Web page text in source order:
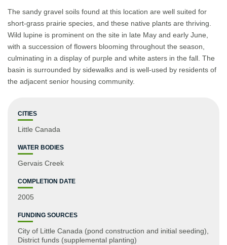
The sandy gravel soils found at this location are well suited for
short-grass prairie species, and these native plants are thriving.
Wild lupine is prominent on the site in late May and early June,
with a succession of flowers blooming throughout the season,
culminating in a display of purple and white asters in the fall. The
basin is surrounded by sidewalks and is well-used by residents of
the adjacent senior housing community.
CITIES
Little Canada
WATER BODIES
Gervais Creek
COMPLETION DATE
2005
FUNDING SOURCES
City of Little Canada (pond construction and initial seeding),
District funds (supplemental planting)